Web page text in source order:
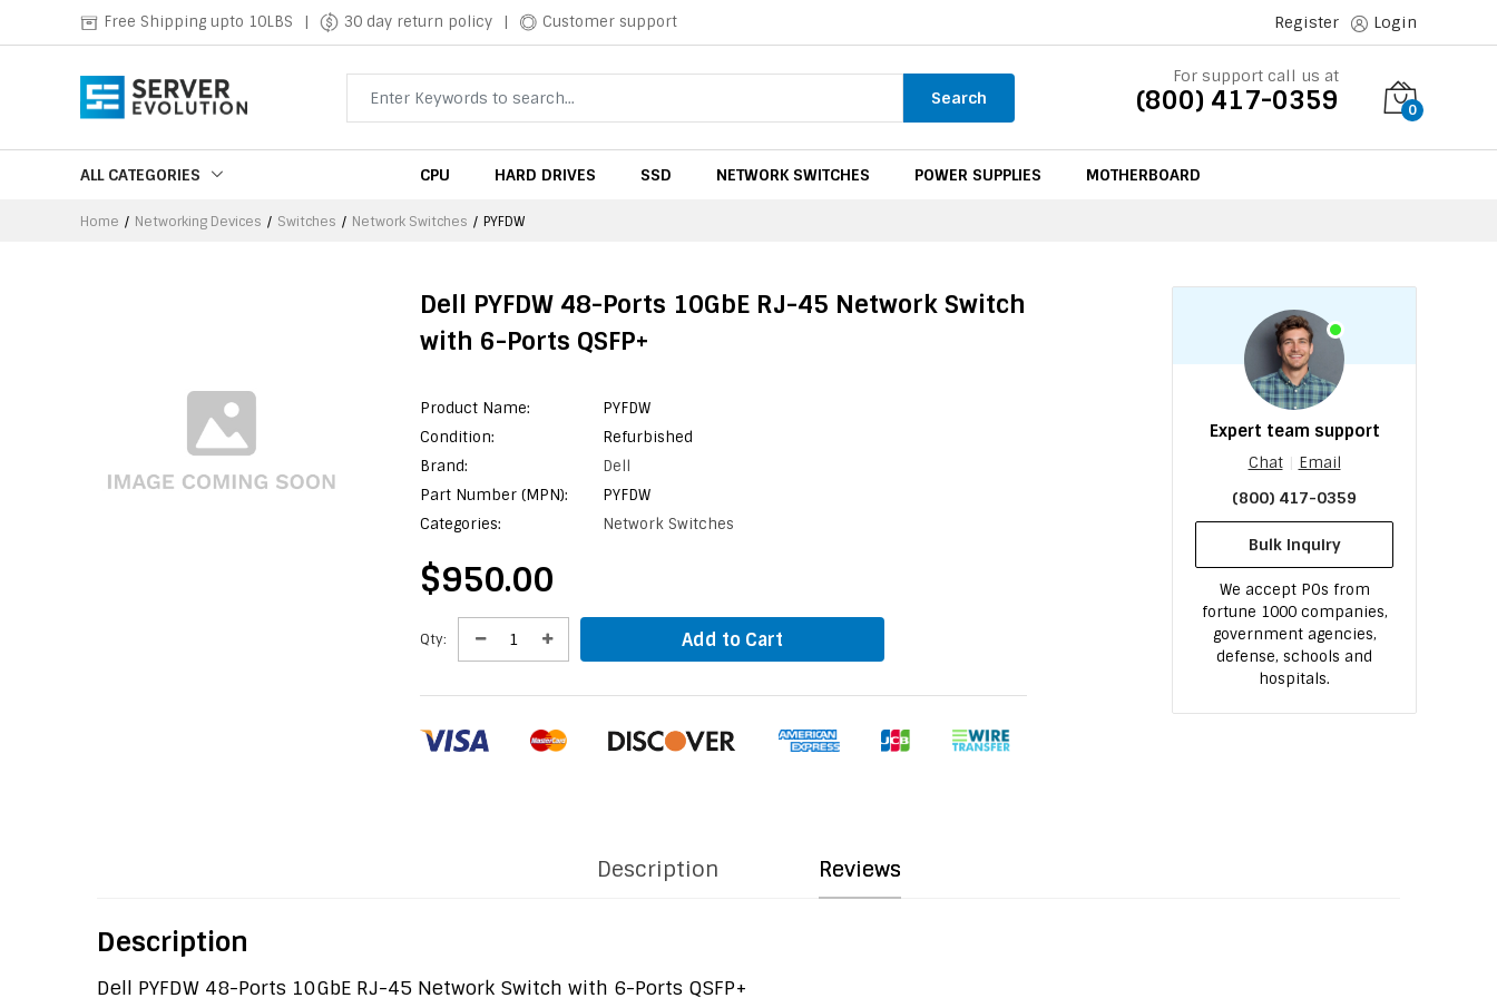
Free Shipping upto 10LBS | 30 day return policy | Customer support Register Login
Search
For support call us at
(800) 417-0359 0
ALL CATEGORIES CPU HARD DRIVES SSD NETWORK SWITCHES POWER SUPPLIES MOTHERBOARD
Home Networking Devices Switches Network Switches PYFDW
Dell PYFDW 48-Ports 10GbE RJ-45 Network Switch
with 6-Ports QSFP+
Product Name:
PYFDW
Condition:
Refurbished
Brand:
Dell
Part Number (MPN):
PYFDW
Categories:
Network Switches
$950.00
Qty: Add to Cart
Expert team support
Chat | Email
(800) 417-0359
Bulk Inquiry
We accept POs from
fortune 1000 companies,
government agencies,
defense, schools and
hospitals.
Description Reviews
Description
Dell PYFDW 48-Ports 10GbE RJ-45 Network Switch with 6-Ports QSFP+